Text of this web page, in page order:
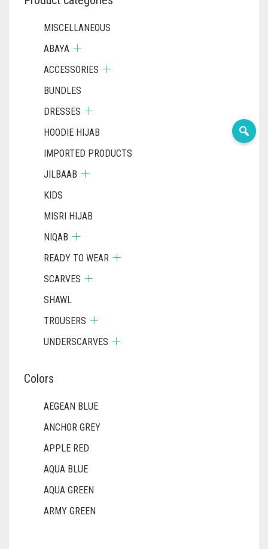
MISCELLANEOUS
ABAYA
ACCESSORIES
BUNDLES
DRESSES
HOODIE HIJAB
IMPORTED PRODUCTS
JILBAAB
KIDS
MISRI HIJAB
NIQAB
READY TO WEAR
SCARVES
SHAWL
TROUSERS
UNDERSCARVES
Colors
AEGEAN BLUE
ANCHOR GREY
APPLE RED
AQUA BLUE
AQUA GREEN
ARMY GREEN